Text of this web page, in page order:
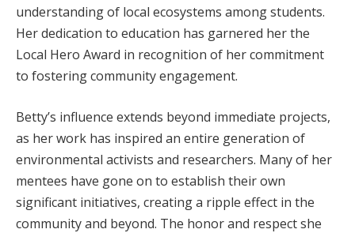
understanding of local ecosystems among students.
Her dedication to education has garnered her the
Local Hero Award in recognition of her commitment
to fostering community engagement.
Betty’s influence extends beyond immediate projects,
as her work has inspired an entire generation of
environmental activists and researchers. Many of her
mentees have gone on to establish their own
significant initiatives, creating a ripple effect in the
community and beyond. The honor and respect she